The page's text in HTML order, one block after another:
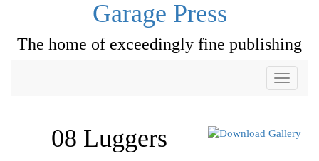
Garage Press
The home of exceedingly fine publishing
Toggle
08 Luggers